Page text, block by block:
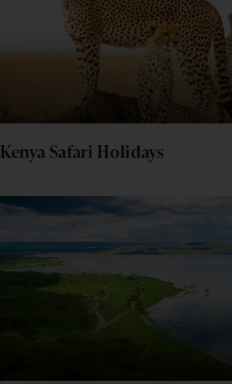
Kenya Safari Holidays